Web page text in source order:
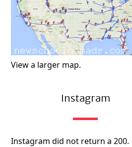
View a larger map.
Instagram
Instagram did not return a 200.